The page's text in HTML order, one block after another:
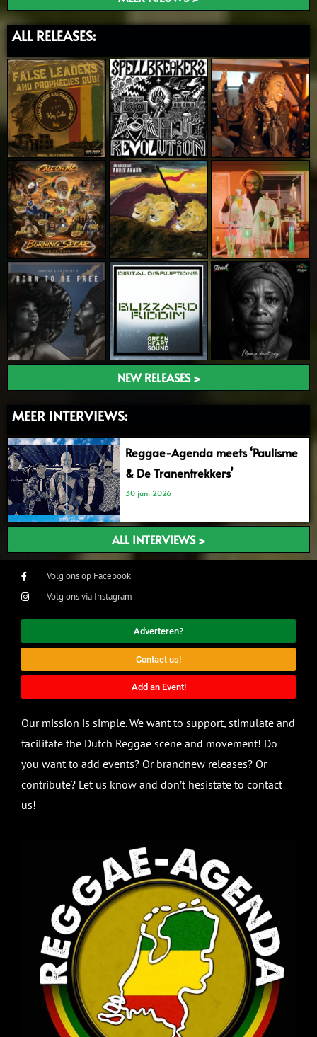
ALL RELEASES:
NEW RELEASES >
MEER INTERVIEWS:
Reggae-Agenda meets ‘Paulisme
& De Tranentrekkers’
30 juni 2026
ALL INTERVIEWS >
Volg ons op Facebook
Volg ons via Instagram
Adverteren?
Contact us!
Add an Event!
Our mission is simple. We want to support, stimulate and
facilitate the Dutch Reggae scene and movement! Do
you want to add events? Or brandnew releases? Or
contribute? Let us know and don’t hesistate to contact
us!